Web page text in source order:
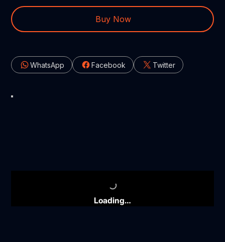
Buy Now
Facebook
WhatsApp Twitter
Loading…